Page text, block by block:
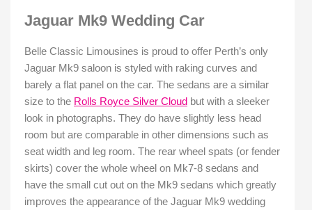
Jaguar Mk9 Wedding Car
Belle Classic Limousines is proud to offer Perth’s only
Jaguar Mk9 saloon is styled with raking curves and
barely a flat panel on the car. The sedans are a similar
size to the Rolls Royce Silver Cloud but with a sleeker
look in photographs. They do have slightly less head
room but are comparable in other dimensions such as
seat width and leg room. The rear wheel spats (or fender
skirts) cover the whole wheel on Mk7-8 sedans and
have the small cut out on the Mk9 sedans which greatly
improves the appearance of the Jaguar Mk9 wedding